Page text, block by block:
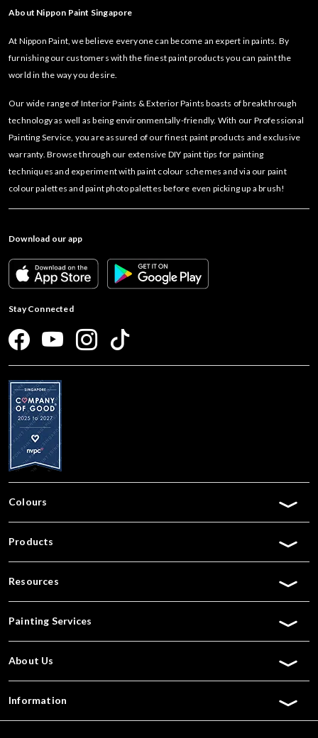
About Nippon Paint Singapore
At Nippon Paint, we believe everyone can become an expert in paints. By
furnishing our customers with the finest paint products you can paint the
world in the way you desire.
Our wide range of Interior Paints & Exterior Paints boasts of breakthrough
technology as well as being environmentally-friendly. With our Professional
Painting Service, you are assured of our finest paint products and exclusive
warranty. Browse through our extensive DIY paint tips for painting
techniques and experiment with paint colour schemes and via our paint
colour palettes and paint photo palettes before even picking up a brush!
Download our app
Stay Connected
Colours
Products
Resources
Painting Services
About Us
Information